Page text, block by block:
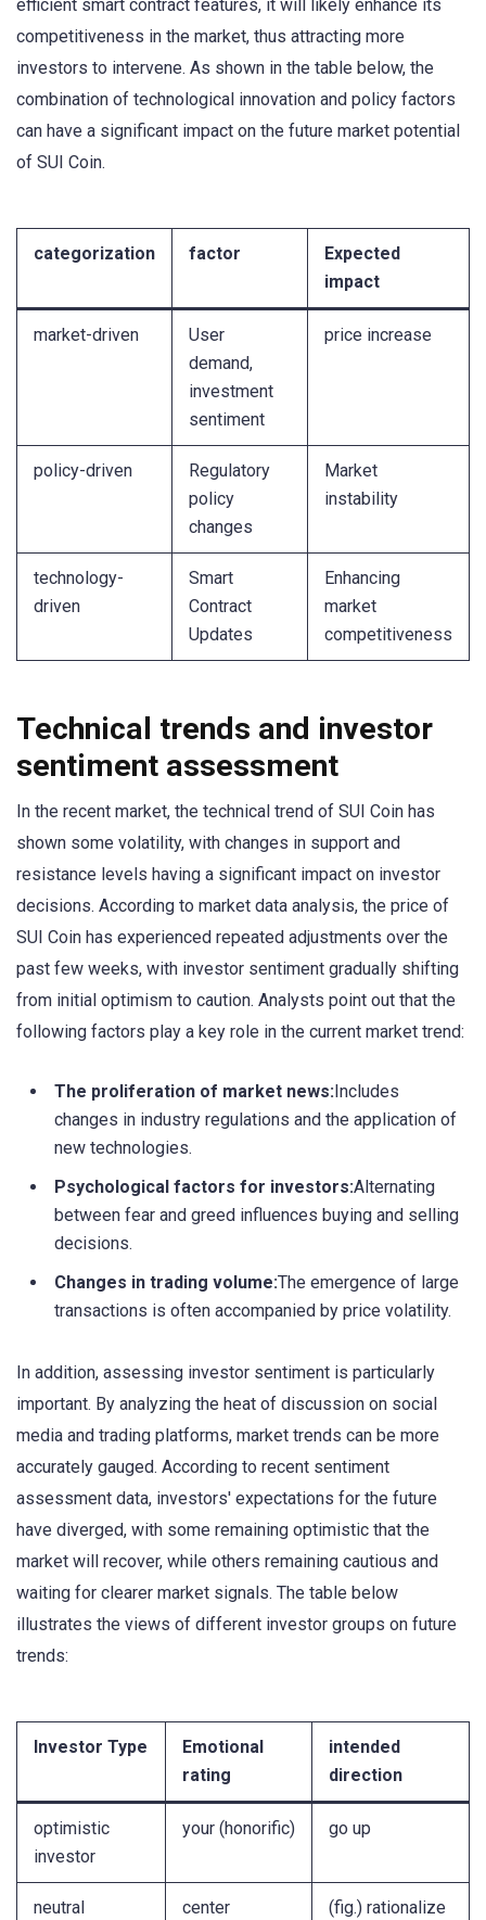
efficient smart contract features, it will likely enhance its
competitiveness in the market, thus attracting more
investors to intervene. As shown in the table below, the
combination of technological innovation and policy factors
can have a significant impact on the future market potential
of SUI Coin.
categorization factor
Expected
impact
market-driven
User
demand,
investment
sentiment
price increase
policy-driven
Regulatory
policy
changes
Market
instability
technology-
driven
Smart
Contract
Updates
Enhancing
market
competitiveness
Technical trends and investor
sentiment assessment
In the recent market, the technical trend of SUI Coin has
shown some volatility, with changes in support and
resistance levels having a significant impact on investor
decisions. According to market data analysis, the price of
SUI Coin has experienced repeated adjustments over the
past few weeks, with investor sentiment gradually shifting
from initial optimism to caution. Analysts point out that the
following factors play a key role in the current market trend:
The proliferation of market news: Includes
changes in industry regulations and the application of
new technologies.
Psychological factors for investors:Alternating
between fear and greed influences buying and selling
decisions.
Changes in trading volume:The emergence of large
transactions is often accompanied by price volatility.
In addition, assessing investor sentiment is particularly
important. By analyzing the heat of discussion on social
media and trading platforms, market trends can be more
accurately gauged. According to recent sentiment
assessment data, investors' expectations for the future
have diverged, with some remaining optimistic that the
market will recover, while others remaining cautious and
waiting for clearer market signals. The table below
illustrates the views of different investor groups on future
trends:
Investor Type
Emotional
rating
intended
direction
optimistic
investor
your (honorific) go up
neutral
center (fig.) rationalize